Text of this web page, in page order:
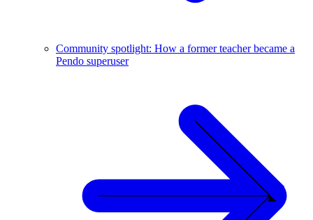
Community spotlight: How a former teacher became a
Pendo superuser